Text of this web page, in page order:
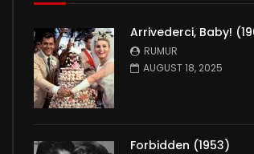
Arrivederci, Baby!
RUMUR
AUGUST 18, 2025
Forbidden (1953)